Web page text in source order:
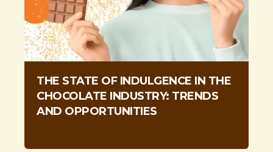
THE STATE OF INDULGENCE IN THE
CHOCOLATE INDUSTRY: TRENDS
AND OPPORTUNITIES